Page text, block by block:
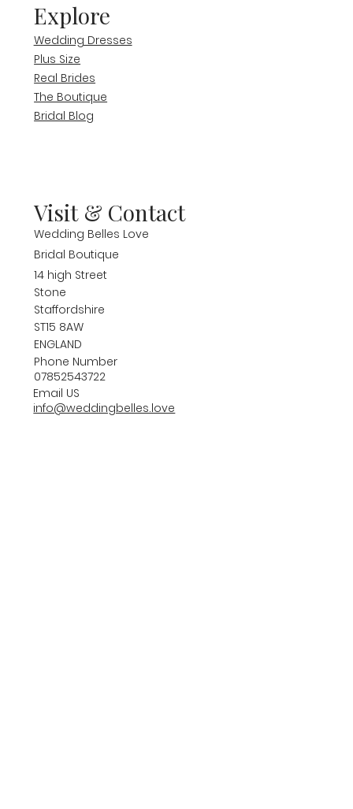
Explore
Wedding Dresses
Plus Size
Real Brides
The Boutique
Bridal Blog
Visit & Contact
Wedding Belles Love
Bridal Boutique
14 high Street
Stone
Staffordshire
ST15 8AW
ENGLAND
Phone Number
07852543722
Email US
info@weddingbelles.love